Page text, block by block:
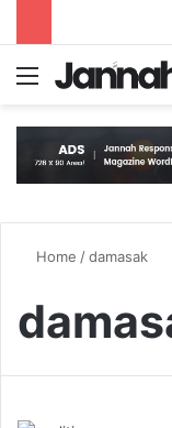
Menu
Home /damasak